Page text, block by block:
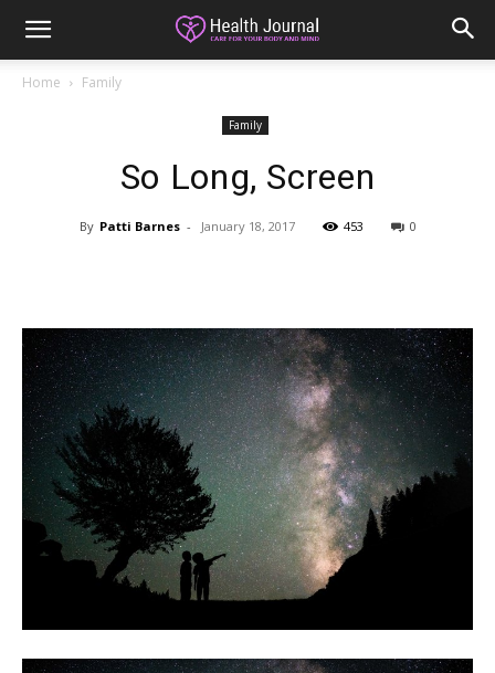
Home Family
Family
So Long, Screen
By Patti Barnes - January 18, 2017 453 0